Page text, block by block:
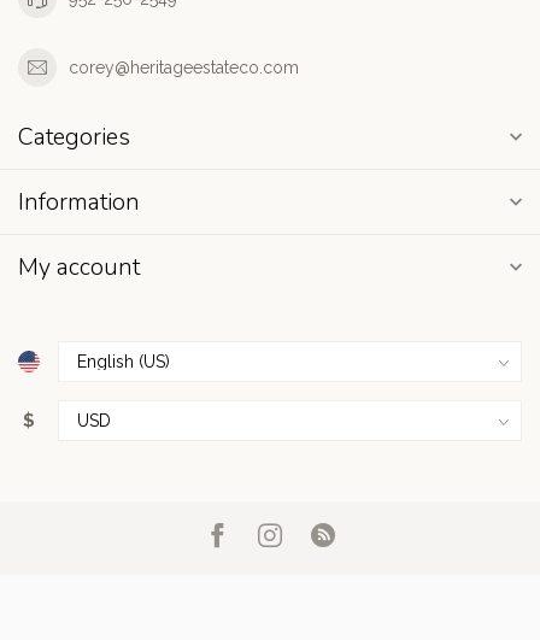
corey@heritageestateco.com
Categories
Information
My account
$